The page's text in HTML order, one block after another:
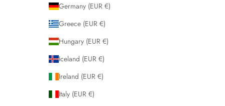
Germany (EUR €)
Greece (EUR €)
Hungary (EUR €)
Iceland (EUR €)
Ireland (EUR €)
Italy (EUR €)